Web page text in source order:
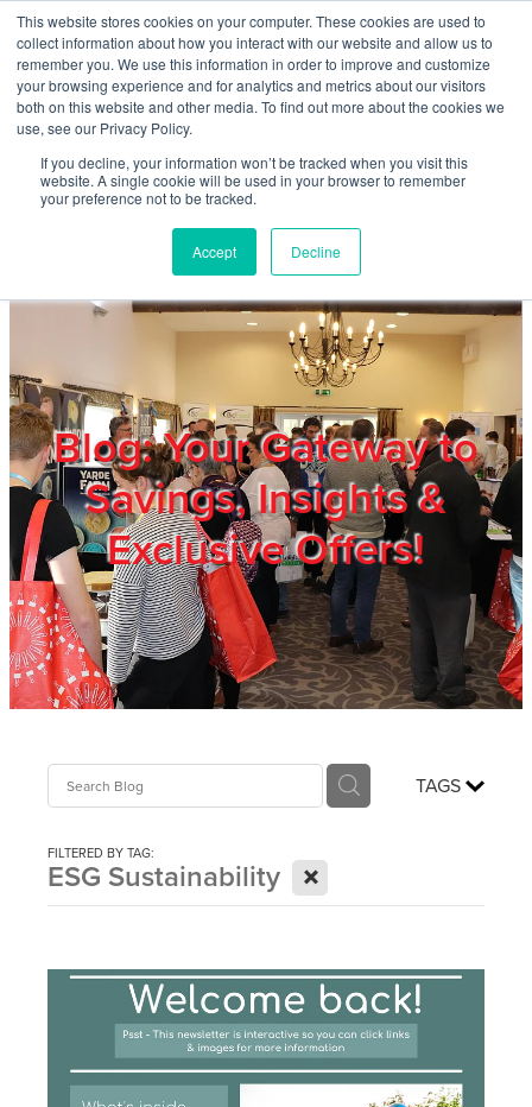
This website stores cookies on your computer. These cookies are used to
collect information about how you interact with our website and allow us to
remember you. We use this information in order to improve and customize
your browsing experience and for analytics and metrics about our visitors
both on this website and other media. To find out more about the cookies we
use, see our Privacy Policy.
If you decline, your information won’t be tracked when you visit this
website. A single cookie will be used in your browser to remember
your preference not to be tracked.
Accept Decline
Skip to main content
Blog: Your Gateway to
Savings, Insights &
Exclusive Offers!
TAGS
FILTERED BY TAG:
ESG Sustainability X
Home
About
Products & Services
Members
Privacy Policy
Trade Show
Blog
Login